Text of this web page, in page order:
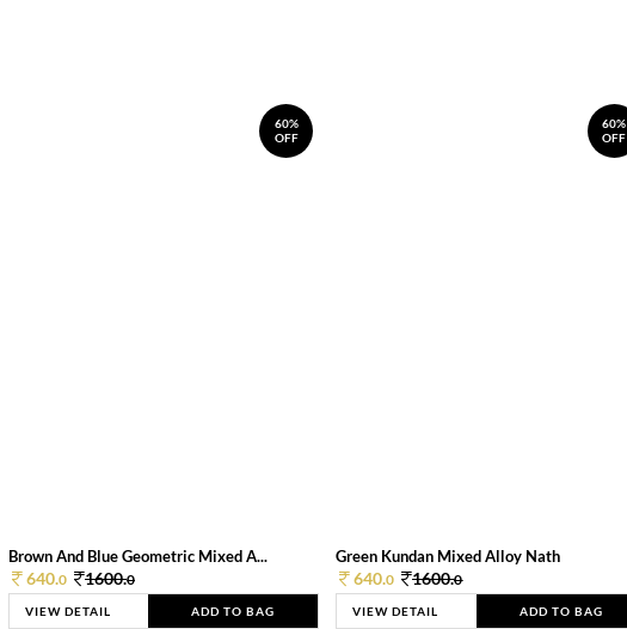
60%
OFF
Brown And Blue Geometric Mixed A...
640.0 1600.0
VIEW DETAIL ADD TO BAG
60%
OFF
Green Kundan Mixed Alloy Nath
640.0 1600.0
VIEW DETAIL ADD TO BAG